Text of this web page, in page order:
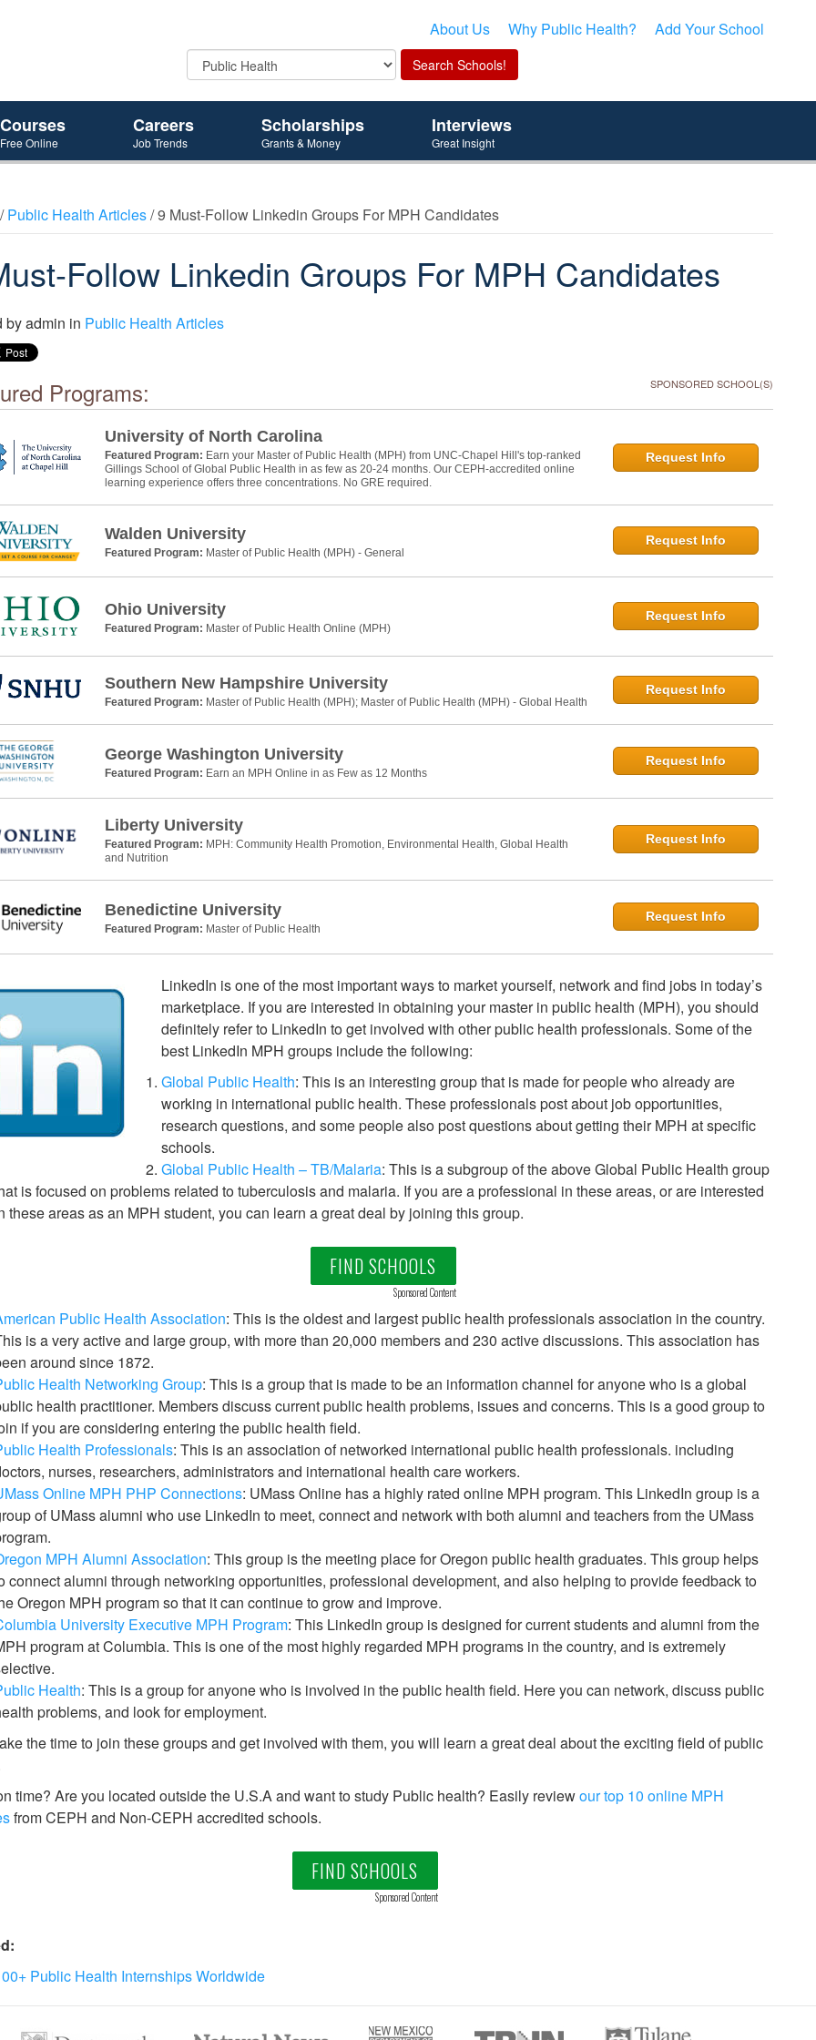
About Us Why Public Health? Add Your School
Courses
Free Online
Careers
Job Trends
Scholarships
Grants & Money
Interviews
Great Insight
Public Health Articles/ 9 Must-Follow Linkedin Groups For MPH Candidates
Follow Linkedin Groups For MPH Candidates
byadmin in Public Health Articles
Programs: SPONSORED SCHOOL(S)
University of North Carolina
Featured Program: Earn your Master of Public Health (MPH) from UNC-Chapel Hill's top-ranked
Gillings School of Global Public Health in as few as 20-24 months. Our CEPH-accredited online
learning experience offers three concentrations. No GRE required.
Request Info
Walden University
Featured Program: Master of Public Health (MPH) - General
Request Info
Ohio University
Featured Program: Master of Public Health Online (MPH)
Request Info
Southern New Hampshire University
Featured Program: Master of Public Health (MPH); Master of Public Health (MPH) - Global Health
Request Info
George Washington University
Featured Program: Earn an MPH Online in as Few as 12 Months
Request Info
Liberty University
Featured Program: MPH: Community Health Promotion, Environmental Health, Global Health
and Nutrition
Request Info
Benedictine University
Featured Program: Master of Public Health
Request Info
LinkedIn is one of the most important ways to market yourself, network and find jobs in today’s
marketplace. If you are interested in obtaining your master in public health (MPH), you should
definitely refer to LinkedIn to get involved with other public health professionals. Some of the
best LinkedIn MPH groups include the following:
Global Public Health: This is an interesting group that is made for people who already are
working in international public health. These professionals post about job opportunities,
research questions, and some people also post questions about getting their MPH at specific
schools.
Global Public Health – TB/Malaria: This is a subgroup of the above Global Public Health group
is focused on problems related to tuberculosis and malaria. If you are a professional in these areas, or are interested
these areas as an MPH student, you can learn a great deal by joining this group.
FIND SCHOOLS
Sponsored Content
Public Health Association: This is the oldest and largest public health professionals association in the country.
is a very active and large group, with more than 20,000 members and 230 active discussions. This association has
around since 1872.
Health Networking Group: This is a group that is made to be an information channel for anyone who is a global
health practitioner. Members discuss current public health problems, issues and concerns. This is a good group to
if you are considering entering the public health field.
Health Professionals: This is an association of networked international public health professionals. including
nurses, researchers, administrators and international health care workers.
Online MPH PHP Connections: UMass Online has a highly rated online MPH program. This LinkedIn group is a
of UMass alumni who use LinkedIn to meet, connect and network with both alumni and teachers from the UMass
MPH Alumni Association: This group is the meeting place for Oregon public health graduates. This group helps
connect alumni through networking opportunities, professional development, and also helping to provide feedback to
Oregon MPH program so that it can continue to grow and improve.
University Executive MPH Program: This LinkedIn group is designed for current students and alumni from the
program at Columbia. This is one of the most highly regarded MPH programs in the country, and is extremely
Health: This is a group for anyone who is involved in the public health field. Here you can network, discuss public
problems, and look for employment.
the time to join these groups and get involved with them, you will learn a great deal about the exciting field of public
time? Are you located outside the U.S.A and want to study Public health? Easily reviewour top 10 online MPH
from CEPH and Non-CEPH accredited schools.
FIND SCHOOLS
Sponsored Content
Public Health Internships Worldwide